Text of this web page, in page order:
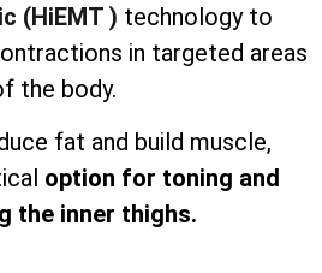
(HiEMT ) technology to
in targeted areas
the body.
fat and build muscle,
option for toning and
the inner thighs.